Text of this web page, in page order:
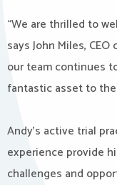
“We are thrilled to
says John Miles,
our team continues
fantastic asset to
Andy’s active trial
experience provide
challenges and